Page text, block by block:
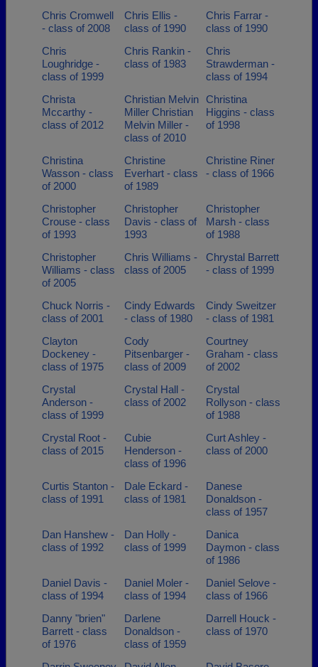
Chris Cromwell
- class of 2008
Chris Ellis -
class of 1990
Chris Farrar -
class of 1990
Chris
Loughridge -
class of 1999
Chris Rankin -
class of 1983
Chris
Strawderman -
class of 1994
Christa
Mccarthy -
class of 2012
Christian Melvin
Miller Christian
Melvin Miller -
class of 2010
Christina
Higgins - class
of 1998
Christina
Wasson - class
of 2000
Christine
Everhart - class
of 1989
Christine Riner
- class of 1966
Christopher
Crouse - class
of 1993
Christopher
Davis - class of
1993
Christopher
Marsh - class
of 1988
Christopher
Williams - class
of 2005
Chris Williams -
class of 2005
Chrystal Barrett
- class of 1999
Chuck Norris -
class of 2001
Cindy Edwards
- class of 1980
Cindy Sweitzer
- class of 1981
Clayton
Dockeney -
class of 1975
Cody
Pitsenbarger -
class of 2009
Courtney
Graham - class
of 2002
Crystal
Anderson -
class of 1999
Crystal Hall -
class of 2002
Crystal
Rollyson - class
of 1988
Crystal Root -
class of 2015
Cubie
Henderson -
class of 1996
Curt Ashley -
class of 2000
Curtis Stanton -
class of 1991
Dale Eckard -
class of 1981
Danese
Donaldson -
class of 1957
Dan Hanshew -
class of 1992
Dan Holly -
class of 1999
Danica
Daymon - class
of 1986
Daniel Davis -
class of 1994
Daniel Moler -
class of 1994
Daniel Selove -
class of 1966
Danny "brien"
Barrett - class
of 1976
Darlene
Donaldson -
class of 1959
Darrell Houck -
class of 1970